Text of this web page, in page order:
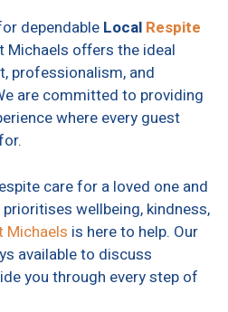
dependable Local Respite
Michaels offers the ideal
professionalism, and
are committed to providing
where every guest
care for a loved one and
wellbeing, kindness,
Michaels is here to help. Our
available to discuss
you through every step of